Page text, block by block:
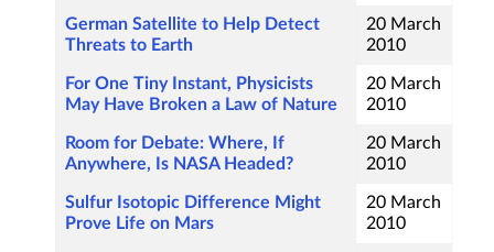
German Satellite to Help Detect
Threats to Earth
20 March
2010
For One Tiny Instant, Physicists
May Have Broken a Law of Nature
20 March
2010
Room for Debate: Where, If
Anywhere, Is NASA Headed?
20 March
2010
Sulfur Isotopic Difference Might
Prove Life on Mars
20 March
2010